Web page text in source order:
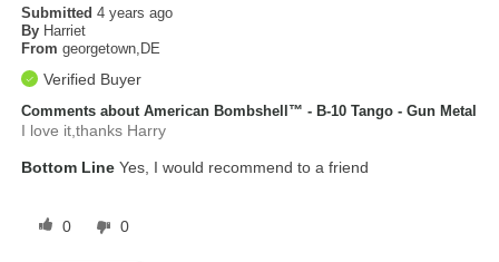
Submitted4 years ago
By Harriet
From georgetown,DE
Verified Buyer
Comments about American Bombshell™ - B-10 Tango - Gun Metal
I love it,thanks Harry
Bottom Line Yes, I would recommend to a friend
0 0